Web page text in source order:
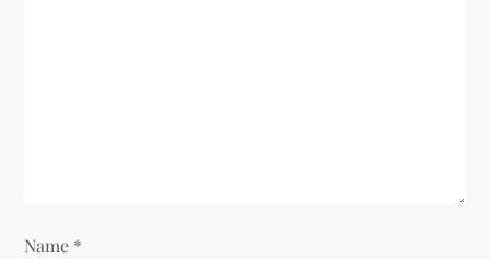
Name *